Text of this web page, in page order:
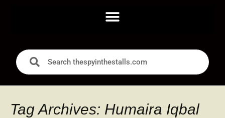
Tag Archives: Humaira Iqbal